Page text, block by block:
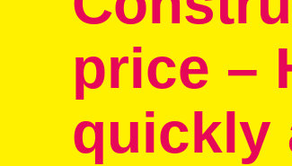
price –
quickly